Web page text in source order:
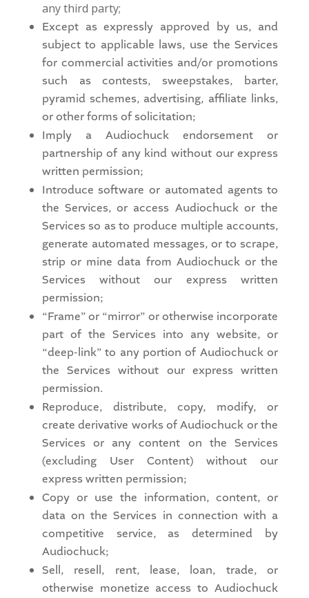
any third party;
Except as expressly approved by us, and
subject to applicable laws, use the Services
for commercial activities and/or promotions
such as contests, sweepstakes, barter,
pyramid schemes, advertising, affiliate links,
or other forms of solicitation;
Imply a Audiochuck endorsement or
partnership of any kind without our express
written permission;
Introduce software or automated agents to
the Services, or access Audiochuck or the
Services so as to produce multiple accounts,
generate automated messages, or to scrape,
strip or mine data from Audiochuck or the
Services without our express written
permission;
“Frame” or “mirror” or otherwise incorporate
part of the Services into any website, or
“deep-link” to any portion of Audiochuck or
the Services without our express written
permission.
Reproduce, distribute, copy, modify, or
create derivative works of Audiochuck or the
Services or any content on the Services
(excluding User Content) without our
express written permission;
Copy or use the information, content, or
data on the Services in connection with a
competitive service, as determined by
Audiochuck;
Sell, resell, rent, lease, loan, trade, or
otherwise monetize access to Audiochuck